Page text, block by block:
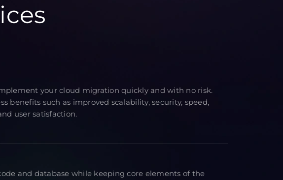
your cloud migration quickly and with no risk.
benefits such as improved scalability, security, speed,
user satisfaction.
and database while keeping core elements of the